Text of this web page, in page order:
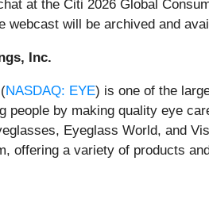
at the Citi 2026 Global
webcast will be archived and
Inc.
NASDAQ: EYE) is one of the
people by making quality eye
Eyeglass World, and
offering a variety of products